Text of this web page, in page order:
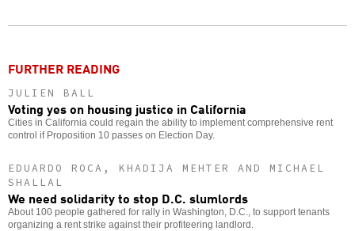
FURTHER READING
JULIEN BALL
Voting yes on housing justice in California
Cities in California could regain the ability to implement comprehensive rent
control if Proposition 10 passes on Election Day.
EDUARDO ROCA, KHADIJA MEHTER AND MICHAEL
SHALLAL
We need solidarity to stop D.C. slumlords
About 100 people gathered for rally in Washington, D.C., to support tenants
organizing a rent strike against their profiteering landlord.